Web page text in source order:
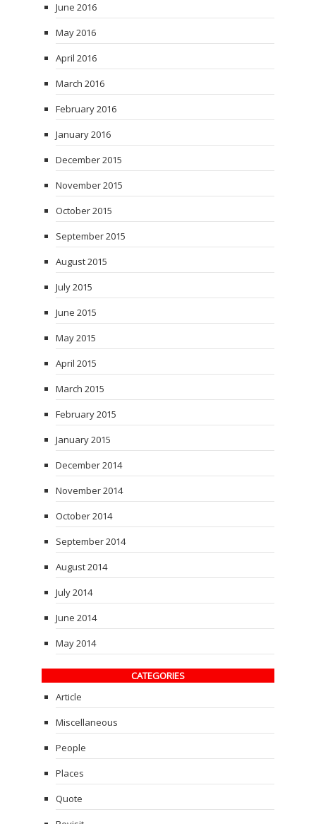
June 2016
May 2016
April 2016
March 2016
February 2016
January 2016
December 2015
November 2015
October 2015
September 2015
August 2015
July 2015
June 2015
May 2015
April 2015
March 2015
February 2015
January 2015
December 2014
November 2014
October 2014
September 2014
August 2014
July 2014
June 2014
May 2014
CATEGORIES
Article
Miscellaneous
People
Places
Quote